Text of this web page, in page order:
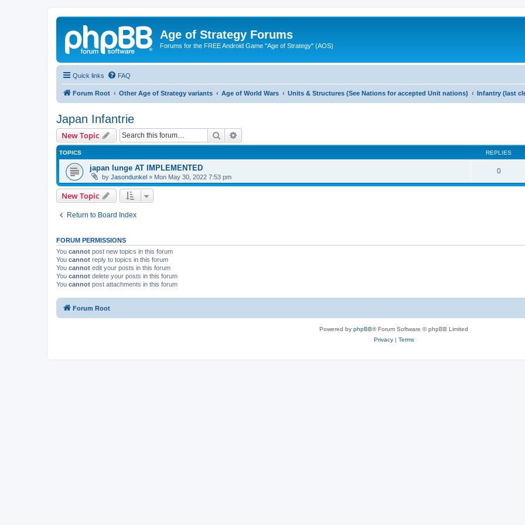
Age of Strategy Forums
Forums for the FREE Android Game "Age of Strategy" (AOS)
Quick links FAQ
Forum Root Other Age of Strategy variants Age of World Wars Units & Structures (See Nations for accepted Unit nations) Infantry (last
Japan Infantrie
New Topic Search
TOPICS REPLIES
japan lunge AT IMPLEMENTED
by Jasondunkel » Mon May 30, 2022 7:53 pm
0
New Topic
Return to Board Index
FORUM PERMISSIONS
You cannot post new topics in this forum
You cannot reply to topics in this forum
You cannot edit your posts in this forum
You cannot delete your posts in this forum
You cannot post attachments in this forum
Forum Root
Powered by phpBB® Forum Software © phpBB Limited
Privacy| Terms